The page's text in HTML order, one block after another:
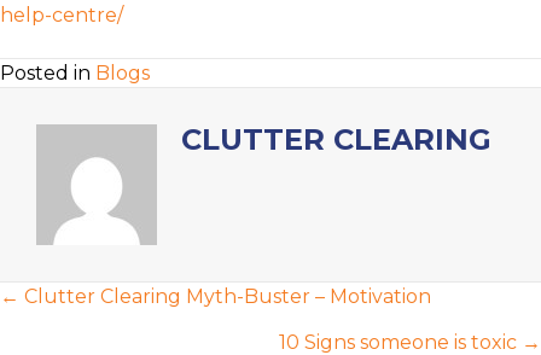
help-centre/
Posted in Blogs
CLUTTER CLEARING
POSTS
← Clutter Clearing Myth-Buster – Motivation
10 Signs someone is toxic →